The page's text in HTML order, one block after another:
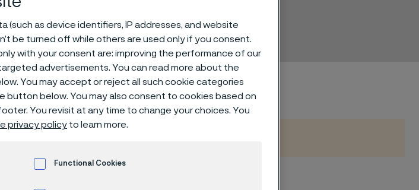
as device identifiers, IP addresses, and website
be turned off while others are used only if you consent.
with your consent are: improving the performance of our
advertisements. You can read more about the
You may accept or reject all such cookie categories
button below. You may also consent to cookies based on
You revisit at any time to change your choices. You
privacy policy to learn more.
Functional Cookies